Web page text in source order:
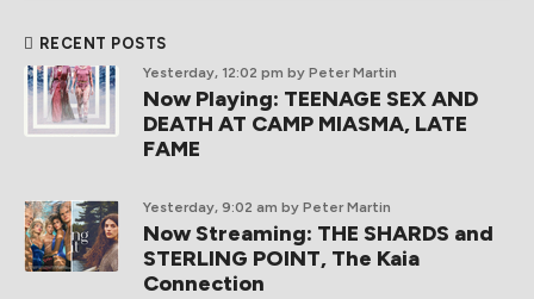
RECENT POSTS
Yesterday, 12:02 pm by Peter Martin
Now Playing: TEENAGE SEX AND
DEATH AT CAMP MIASMA, LATE
FAME
Yesterday, 9:02 am by Peter Martin
Now Streaming: THE SHARDS and
STERLING POINT, The Kaia
Connection